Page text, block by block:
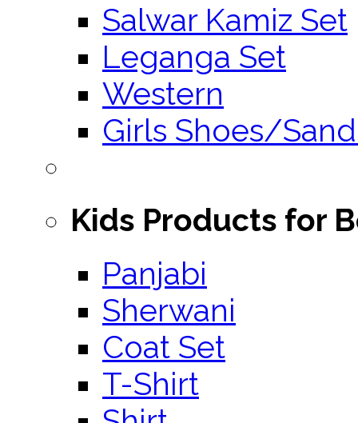
Salwar Kamiz Set
Leganga Set
Western
Girls Shoes/
Kids Products for
Panjabi
Sherwani
Coat Set
T-Shirt